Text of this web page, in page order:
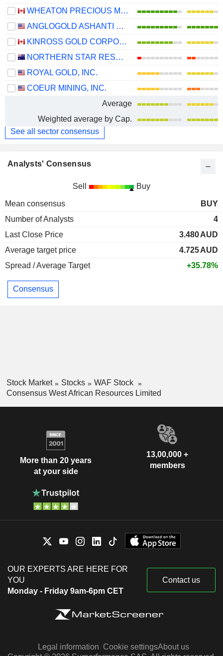
WHEATON PRECIOUS METALS CORP.
ANGLOGOLD ASHANTI PLC
KINROSS GOLD CORPORATION
NORTHERN STAR RESOURCES LIMITED
ROYAL GOLD, INC.
COEUR MINING, INC.
Average
Weighted average by Cap.
See all sector consensus
Analysts' Consensus
Sell Buy
Mean consensus
BUY
Number of Analysts
4
Last Close Price
3.480AUD
Average target price
4.725AUD
Spread / Average Target
+35.78%
Consensus
Stock Market Stocks
WAF Stock
Consensus West African Resources Limited
More than 20 years
at your side
13,00,000 +
members
OUR EXPERTS ARE HERE FOR
YOU
Monday - Friday 9am-6pm CET
Contact us
Legal information Cookie settingsAbout us